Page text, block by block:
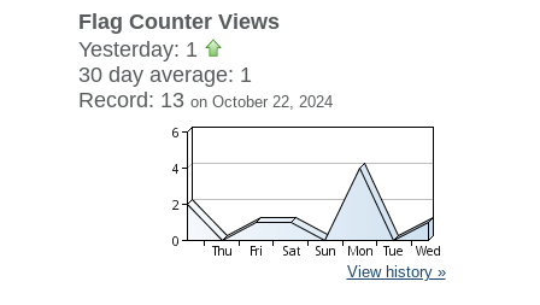
Flag Counter Views
Yesterday: 1
30 day average: 1
Record: 13 on October 22, 2024
View history »